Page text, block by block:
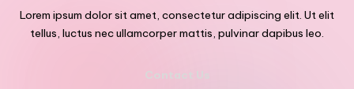
Lorem ipsum dolor sit amet, consectetur adipiscing elit. Ut elit
tellus, luctus nec ullamcorper mattis, pulvinar dapibus leo.
Contact Us